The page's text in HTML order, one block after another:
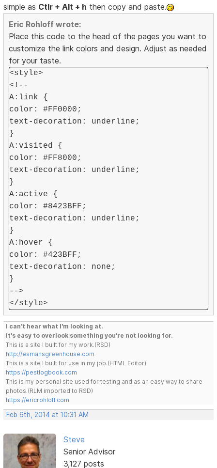
simple as Ctlr + Alt + h then copy and paste.
Eric Rohloff wrote:
Place this code to the head of the pages you want to
customize the link colors and design. Adjust as needed
for your taste.
<style>
<!--
A:link {
color: #FF0000;
text-decoration: underline;
}
A:visited {
color: #FF8000;
text-decoration: underline;
}
A:active {
color: #8423BFF;
text-decoration: underline;
}
A:hover {
color: #423BFF;
text-decoration: none;
}
-->
</style>
I can't hear what I'm looking at.
It's easy to overlook something you're not looking for.
This is a site I built for my work.(RSD)
http://esmansgreenhouse.com
This is a site I built for use in my job.(HTML Editor)
https://pestlogbook.com
This is my personal site used for testing and as an easy way to share
photos.(RLM imported to RSD)
https://ericrohloff.com
Feb 6th, 2014 at 10:31 AM
Steve
Senior Advisor
3,127 posts